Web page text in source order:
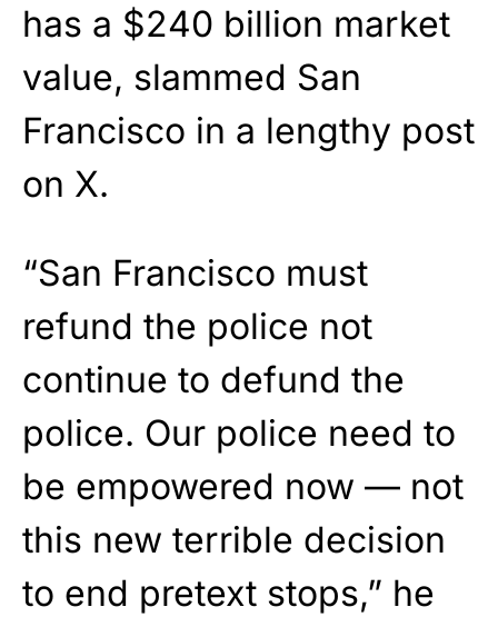
has a $240 billion market
value, slammed San
Francisco in a lengthy post
on X.
“San Francisco must
refund the police not
continue to defund the
police. Our police need to
be empowered now — not
this new terrible decision
to end pretext stops,” he